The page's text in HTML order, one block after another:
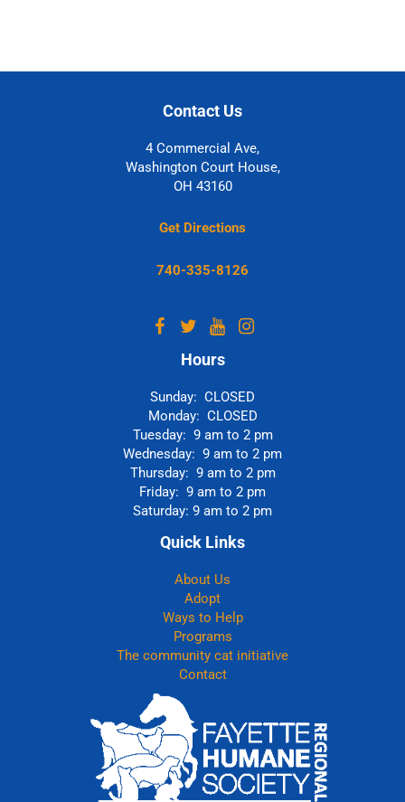
Contact Us
4 Commercial Ave,
Washington Court House,
OH 43160
Get Directions
740-335-8126
Hours
Sunday: CLOSED
Monday: CLOSED
Tuesday: 9 am to 2 pm
Wednesday: 9 am to 2 pm
Thursday: 9 am to 2 pm
Friday: 9 am to 2 pm
Saturday: 9 am to 2 pm
Quick Links
About Us
Adopt
Ways to Help
Programs
The community cat initiative
Contact